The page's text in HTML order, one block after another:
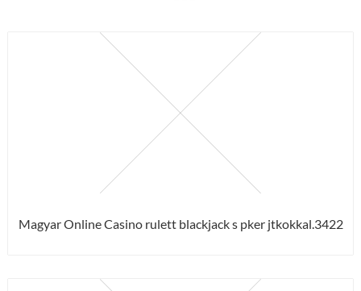
Magyar Online Casino rulett blackjack s pker jtkokkal.3422